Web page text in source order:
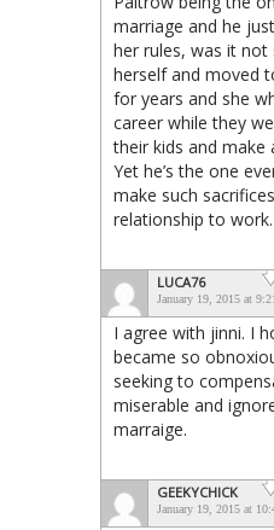
marriage and he
her rules, was it
herself and moved
for years and she
career while they
their kids and
Yet he’s the one
make such
relationship to work.
LUCA76
January 19, 2015 at
I agree with jinni. I
became so
seeking to
miserable and
marraige.
GEEKYCHICK
January 19, 2015 at